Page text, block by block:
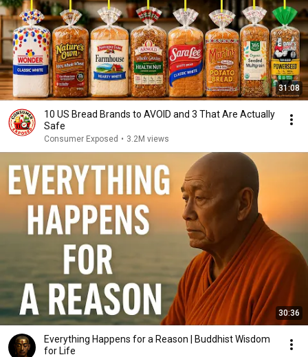
31:08
10 US Bread Brands to AVOID and 3 That Are Actually
Safe
Consumer Exposed • 3.2M views
30:36
Everything Happens for a Reason | Buddhist Wisdom
for Life